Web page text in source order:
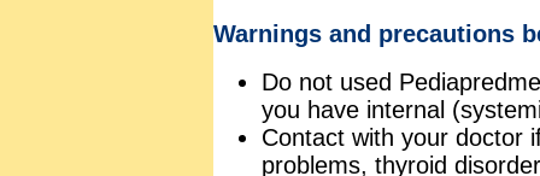
Warnings and precautions
Do not used
you have internal
Contact with your doctor
problems, thyroid